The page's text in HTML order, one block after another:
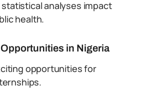
analyses impact
health.
in Nigeria
opportunities for